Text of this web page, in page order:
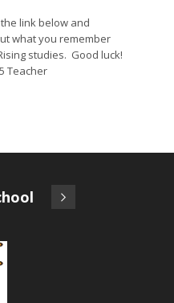
link below and
what you remember
studies. Good luck!
Teacher